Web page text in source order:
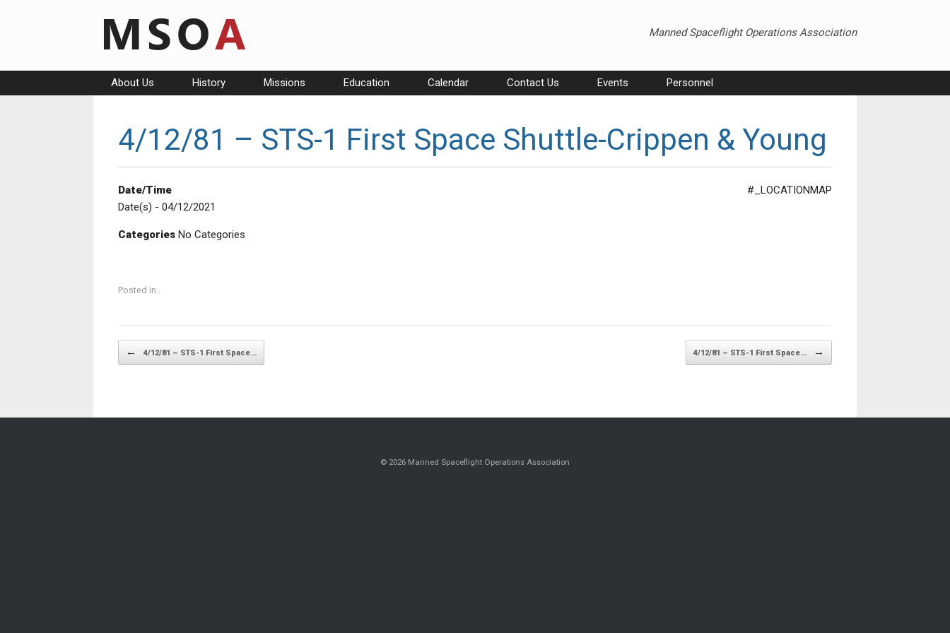
Manned Spaceflight Operations Association
About Us History Missions Education Calendar Contact Us Events Personnel
4/12/81 – STS-1 First Space Shuttle-Crippen & Young
#_LOCATIONMAP
Date/Time
Date(s) - 04/12/2021
Categories No Categories
Posted in .
Post navigation
← 4/12/81 – STS-1 First Space… 4/12/81 – STS-1 First Space… →
© 2026 Manned Spaceflight Operations Association